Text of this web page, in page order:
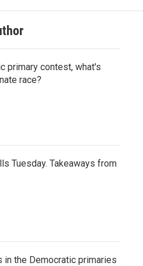
primary contest, what's
race?
Tuesday. Takeaways from
in the Democratic primaries